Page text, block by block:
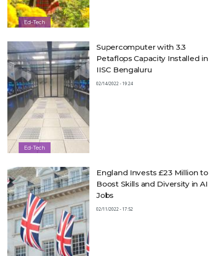
Ed-Tech
Ed-Tech
Supercomputer with 3.3
Petaflops Capacity Installed in
IISC Bengaluru
02/14/2022 - 19:24
England Invests £23 Million to
Boost Skills and Diversity in AI
Jobs
02/11/2022 - 17:52